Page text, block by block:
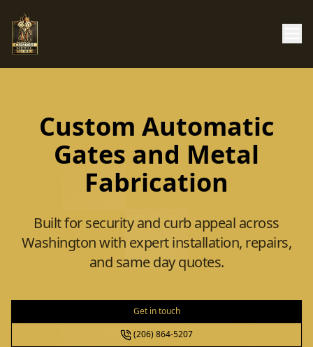
Custom Automatic
Gates and Metal
Fabrication
Built for security and curb appeal across
Washington with expert installation, repairs,
and same day quotes.
Get in touch
(206) 864-5207